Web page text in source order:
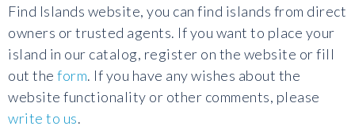
Find Islands website, you can find islands from direct
owners or trusted agents. If you want to place your
island in our catalog, register on the website or fill
out the form. If you have any wishes about the
website functionality or other comments, please
write to us.